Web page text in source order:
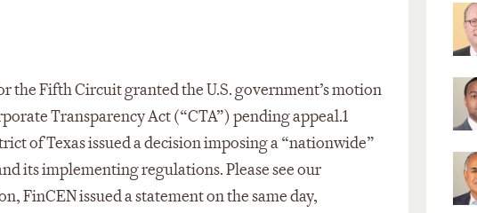
the Fifth Circuit granted the U.S. government’s motion
Transparency Act (“CTA”) pending appeal.1
of Texas issued a decision imposing a “nationwide”
its implementing regulations. Please see our
FinCEN issued a statement on the same day,